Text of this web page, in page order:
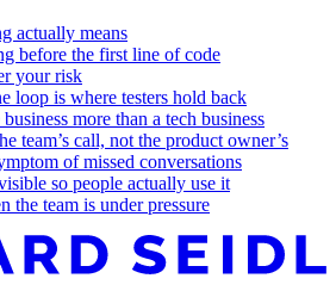
actually means
before the first line of code
your risk
loop is where testers hold back
more than a tech business
team’s call, not the product owner’s
of missed conversations
so people actually use it
the team is under pressure